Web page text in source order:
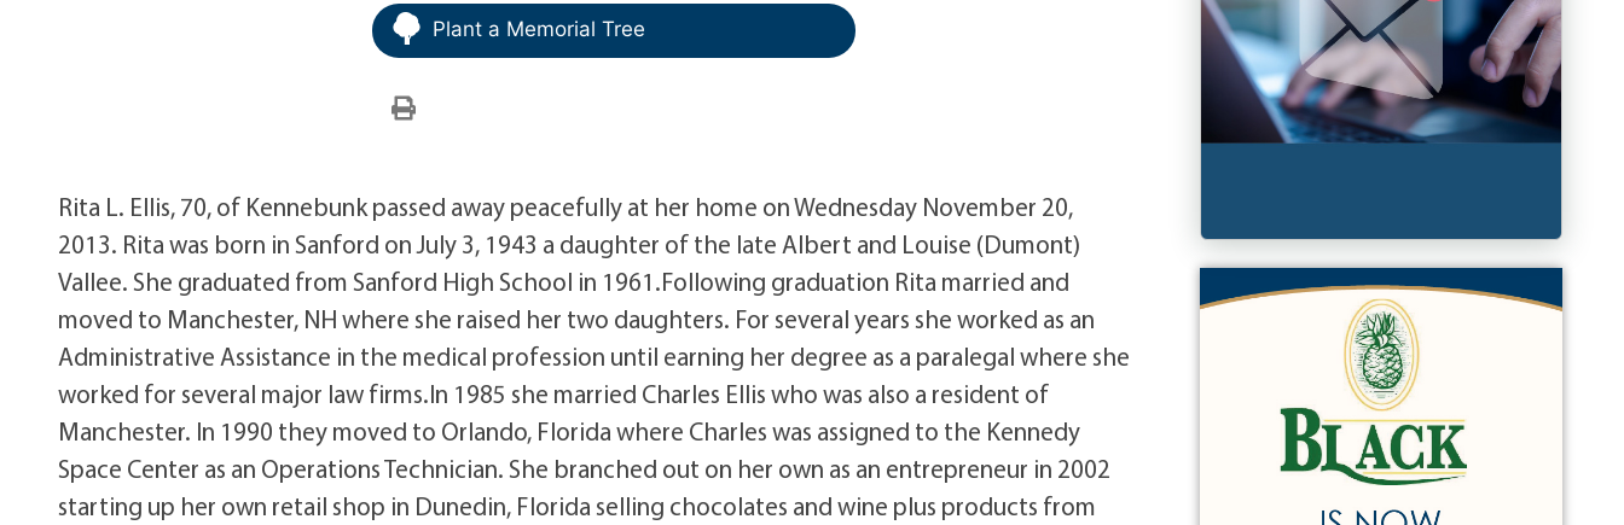
Plant a Memorial Tree
Rita L. Ellis, 70, of Kennebunk passed away peacefully at her home on Wednesday November 20,
2013. Rita was born in Sanford on July 3, 1943 a daughter of the late Albert and Louise (Dumont)
Vallee. She graduated from Sanford High School in 1961.Following graduation Rita married and
moved to Manchester, NH where she raised her two daughters. For several years she worked as an
Administrative Assistance in the medical profession until earning her degree as a paralegal where she
worked for several major law firms.In 1985 she married Charles Ellis who was also a resident of
Manchester. In 1990 they moved to Orlando, Florida where Charles was assigned to the Kennedy
Space Center as an Operations Technician. She branched out on her own as an entrepreneur in 2002
starting up her own retail shop in Dunedin, Florida selling chocolates and wine plus products from